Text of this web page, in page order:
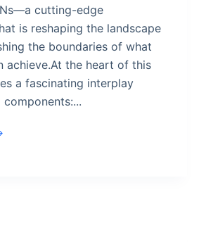
cutting-edge
is reshaping the landscape
the boundaries of what
achieve.At the heart of this
a fascinating interplay